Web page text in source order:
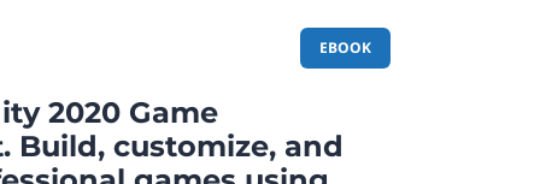
gameplay elements, including
and health systems. Delve deeper
AI through sensor-driven decision-making
(FSMs). Elevate your visuals with
and particle systems. Optimize
EBOOK
2020 Game
Build, customize, and